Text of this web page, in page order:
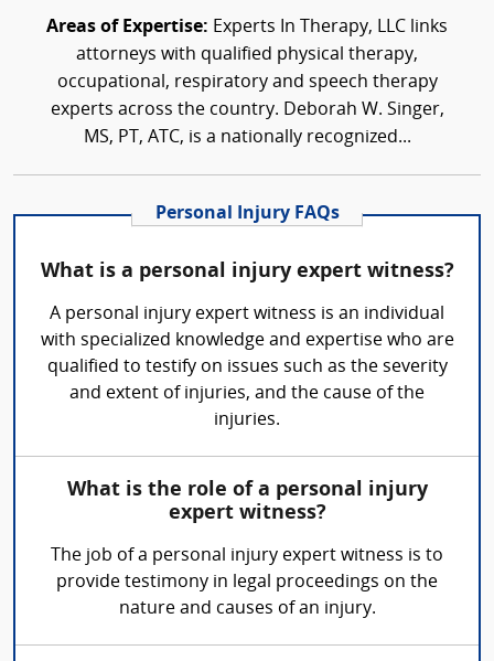
Areas of Expertise: Experts In Therapy, LLC links
attorneys with qualified physical therapy,
occupational, respiratory and speech therapy
experts across the country. Deborah W. Singer,
MS, PT, ATC, is a nationally recognized...
Personal Injury FAQs
What is a personal injury expert witness?
A personal injury expert witness is an individual
with specialized knowledge and expertise who are
qualified to testify on issues such as the severity
and extent of injuries, and the cause of the
injuries.
What is the role of a personal injury
expert witness?
The job of a personal injury expert witness is to
provide testimony in legal proceedings on the
nature and causes of an injury.